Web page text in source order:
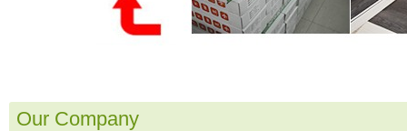
Our Company